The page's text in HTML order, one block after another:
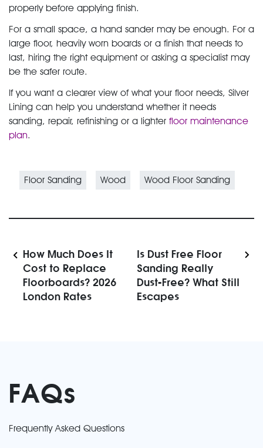
properly before applying finish.
For a small space, a hand sander may be enough. For a
large floor, heavily worn boards or a finish that needs to
last, hiring the right equipment or asking a specialist may
be the safer route.
If you want a clearer view of what your floor needs, Silver
Lining can help you understand whether it needs
sanding, repair, refinishing or a lighter floor maintenance
plan.
Floor Sanding Wood Wood Floor Sanding
How Much Does It
Cost to Replace
Floorboards? 2026
London Rates
Is Dust Free Floor
Sanding Really
Dust-Free? What Still
Escapes
FAQs
Frequently Asked Questions